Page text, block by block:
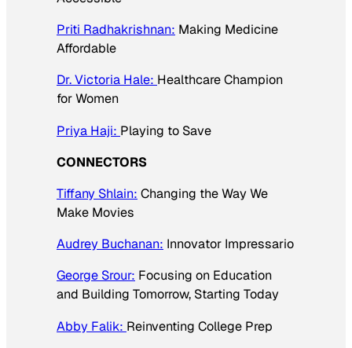
Priti Radhakrishnan: Making Medicine
Affordable
Dr. Victoria Hale: Healthcare Champion
for Women
Priya Haji: Playing to Save
CONNECTORS
Tiffany Shlain: Changing the Way We
Make Movies
Audrey Buchanan: Innovator Impressario
George Srour: Focusing on Education
and Building Tomorrow, Starting Today
Abby Falik: Reinventing College Prep